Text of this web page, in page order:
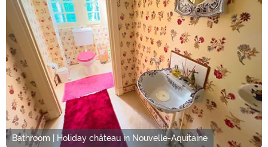
Bathroom | Holiday château in Nouvelle-Aquitaine